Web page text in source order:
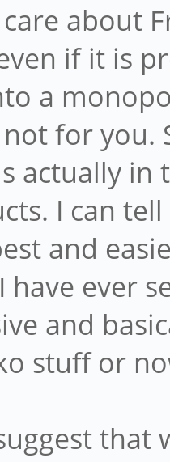
about
if it is
a
for you.
actually in
I can
and
ever
and
stuff or
that